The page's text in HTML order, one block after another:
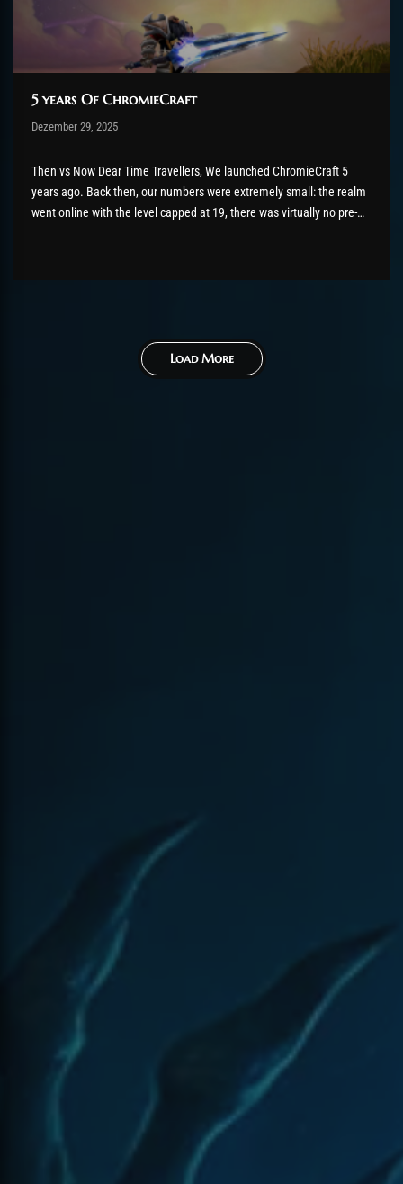
5 years Of ChromieCraft
Post has published by
Dezember 29, 2025
Dezember 29, 2025
Then vs Now Dear Time Travellers, We launched ChromieCraft 5
years ago. Back then, our numbers were extremely small: the realm
went online with the level capped at 19, there was virtually no pre-
Load More